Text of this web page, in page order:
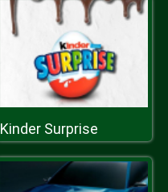
Kinder Surprise